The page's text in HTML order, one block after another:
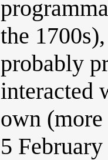
the
probably
interacted
own
5